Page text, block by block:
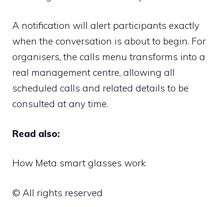
A notification will alert participants exactly
when the conversation is about to begin. For
organisers, the calls menu transforms into a
real management centre, allowing all
scheduled calls and related details to be
consulted at any time.
Read also:
How Meta smart glasses work
© All rights reserved